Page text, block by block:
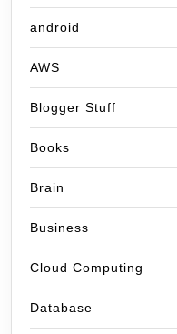
android
AWS
Blogger Stuff
Books
Brain
Business
Cloud Computing
Database